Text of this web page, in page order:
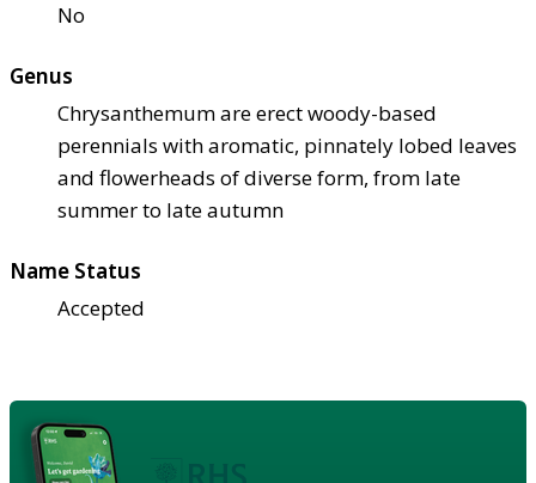
No
Genus
Chrysanthemum are erect woody-based
perennials with aromatic, pinnately lobed leaves
and flowerheads of diverse form, from late
summer to late autumn
Name Status
Accepted